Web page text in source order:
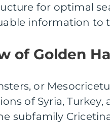
for optimal
information to
of Golden
or
of Syria,
subfamily